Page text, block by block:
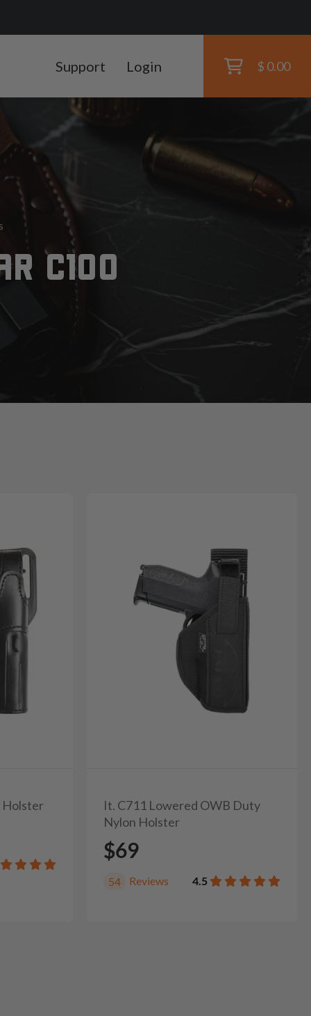
Support Login $ 0.00
C100
Holster
It. C711 Lowered OWB Duty
Nylon Holster
$69
54 Reviews 4.5